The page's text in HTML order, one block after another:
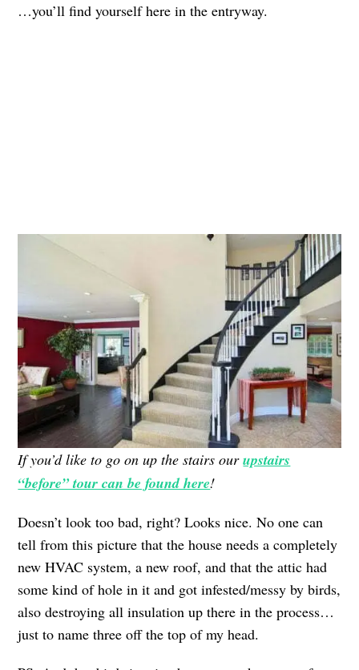
…you’ll find yourself here in the entryway.
If you’d like to go on up the stairs ourupstairs
“before” tour can be found here!
Doesn’t look too bad, right? Looks nice. No one can
tell from this picture that the house needs a completely
new HVAC system, a new roof, and that the attic had
some kind of hole in it and got infested/messy by birds,
also destroying all insulation up there in the process…
just to name three off the top of my head.